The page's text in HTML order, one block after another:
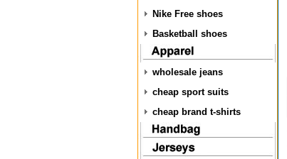
Nike Free shoes
Basketball shoes
wholesale jeans
cheap sport suits
cheap brand t-shirts